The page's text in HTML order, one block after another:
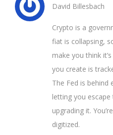
David Billesbach
Crypto is a
fiat is collapsing,
make you think
you create is
The Fed is behind
letting you escape
upgrading it.
digitized.